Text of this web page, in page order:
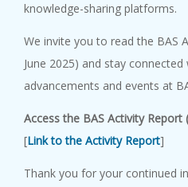
knowledge-sharing platforms.
We invite you to read the BAS
June 2025) and stay
advancements and events at
Access the BAS Activity Report
[Link to the Activity Report]
Thank you for your continued